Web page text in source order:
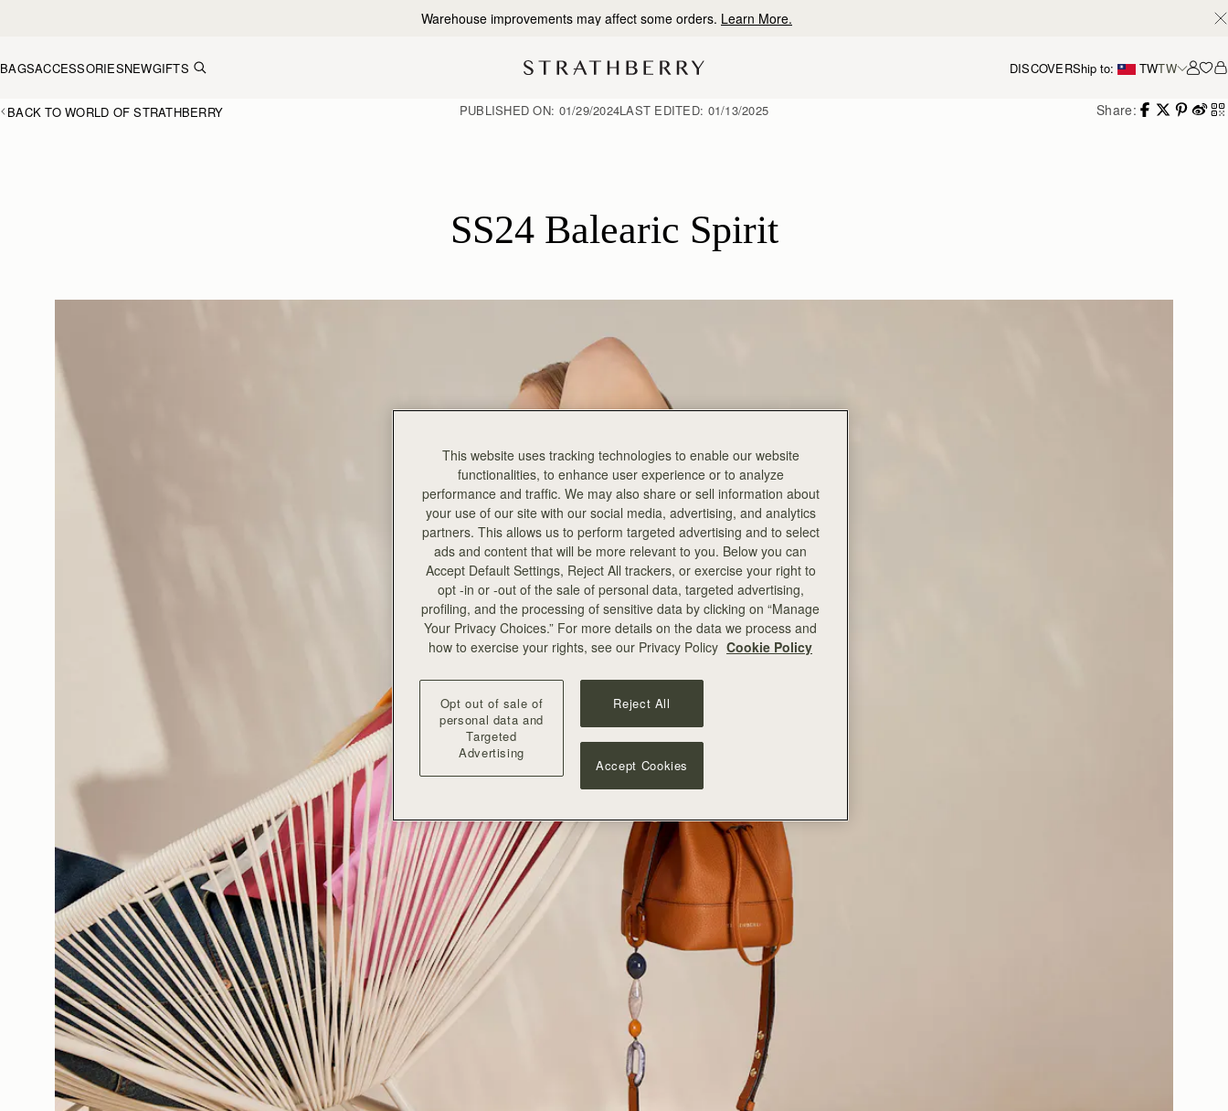
10% Off Your First Order *
BAGSACCESSORIESNEWGIFTS DISCOVERShip to: TWTW
BACK TO WORLD OF STRATHBERRY Share:
PUBLISHED ON: 01/29/2024LAST EDITED: 01/13/2025
SS24 Balearic Spirit
This website uses tracking technologies to enable our website
functionalities, to enhance user experience or to analyze
performance and traffic. We may also share or sell information about
your use of our site with our social media, advertising, and analytics
partners. This allows us to perform targeted advertising and to select
ads and content that will be more relevant to you. Below you can
Accept Default Settings, Reject All trackers, or exercise your right to
opt -in or -out of the sale of personal data, targeted advertising,
profiling, and the processing of sensitive data by clicking on “Manage
Your Privacy Choices.” For more details on the data we process and
how to exercise your rights, see our Privacy Policy Cookie Policy
Opt out of sale of
personal data and
Targeted
Advertising
Reject All
Accept Cookies